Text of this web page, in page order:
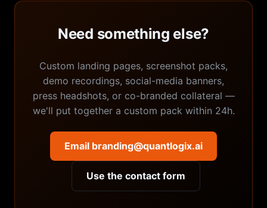
Need something else?
Custom landing pages, screenshot packs,
demo recordings, social-media banners,
press headshots, or co-branded collateral —
we'll put together a custom pack within 24h.
Email branding@quantlogix.ai
Use the contact form